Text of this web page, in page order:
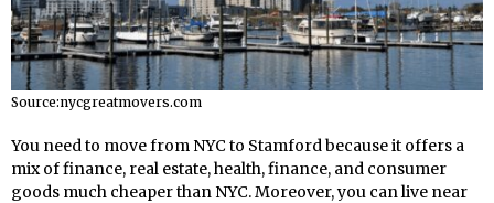
Source:nycgreatmovers.com
You need to move from NYC to Stamford because it offers a
mix of finance, real estate, health, finance, and consumer
goods much cheaper than NYC. Moreover, you can live near